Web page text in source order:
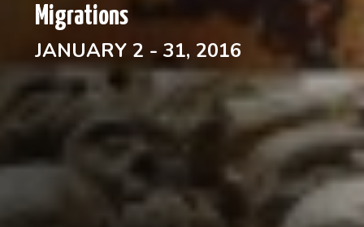
Migrations
JANUARY 2 - 31, 2016